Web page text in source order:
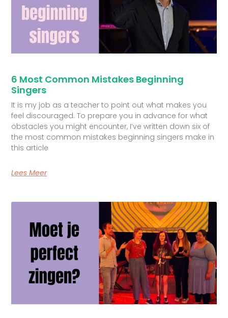
6 Most Common Mistakes Beginning
Singers
It is my job as a teacher to point out what makes you
feel discouraged. To prepare you in advance for what
obstacles you might encounter, I’ve written down six of
the most common mistakes beginning singers make in
this article
Lees Meer